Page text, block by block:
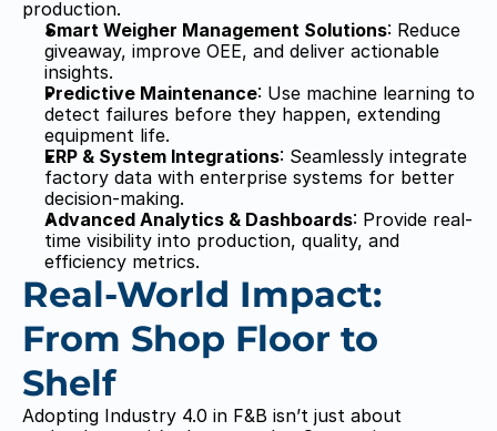
production.
Smart Weigher Management Solutions: Reduce
giveaway, improve OEE, and deliver actionable
insights.
Predictive Maintenance: Use machine learning to
detect failures before they happen, extending
equipment life.
ERP & System Integrations: Seamlessly integrate
factory data with enterprise systems for better
decision-making.
Advanced Analytics & Dashboards: Provide real-
time visibility into production, quality, and
efficiency metrics.
Real-World Impact:
From Shop Floor to
Shelf
Adopting Industry 4.0 in F&B isn’t just about